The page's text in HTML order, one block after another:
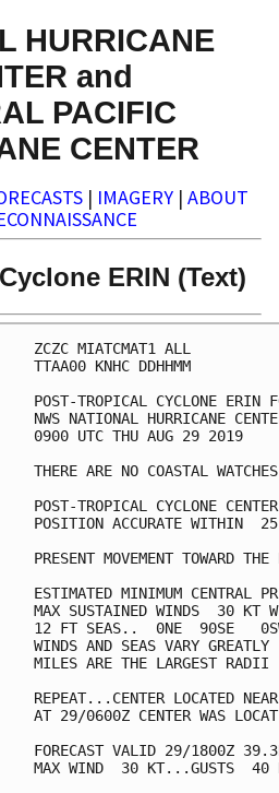
HURRICANE
and
PACIFIC
CENTER
| IMAGERY | ABOUT
ERIN (Text)
ZCZC MIATCMAT1 ALL
TTAA00 KNHC DDHHMM
POST-TROPICAL CYCLONE ERIN
NWS NATIONAL HURRICANE
0900 UTC THU AUG 29 2019
THERE ARE NO COASTAL
POST-TROPICAL CYCLONE
POSITION ACCURATE WITHIN
PRESENT MOVEMENT TOWARD
ESTIMATED MINIMUM CENTRAL
MAX SUSTAINED WINDS  30 KT
12 FT SEAS..  0NE  90SE
WINDS AND SEAS VARY
MILES ARE THE LARGEST RADII
REPEAT...CENTER LOCATED
AT 29/0600Z CENTER WAS
FORECAST VALID 29/1800Z
MAX WIND  30 KT...GUSTS  40